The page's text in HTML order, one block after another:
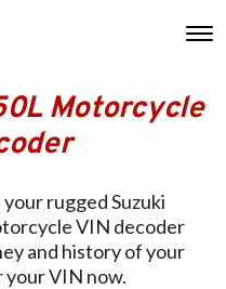
Motorcycle
rugged Suzuki
VIN decoder
and history of your
VIN now.